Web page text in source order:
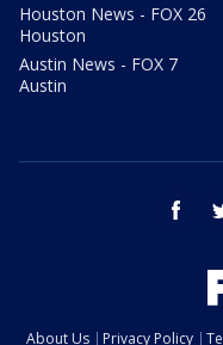
Houston News - FOX 26
Houston
Austin News - FOX 7
Austin
About Us Privacy Policy